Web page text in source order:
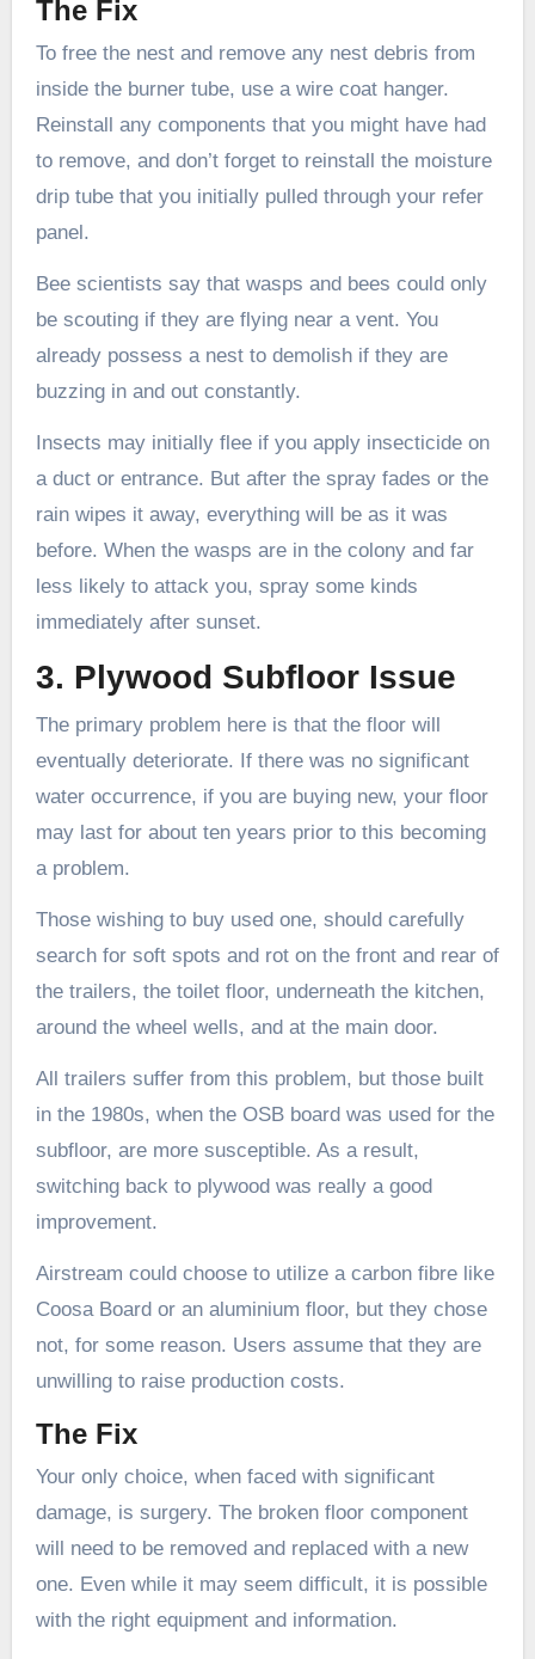
The Fix
To free the nest and remove any nest debris from
inside the burner tube, use a wire coat hanger.
Reinstall any components that you might have had
to remove, and don’t forget to reinstall the moisture
drip tube that you initially pulled through your refer
panel.
Bee scientists say that wasps and bees could only
be scouting if they are flying near a vent. You
already possess a nest to demolish if they are
buzzing in and out constantly.
Insects may initially flee if you apply insecticide on
a duct or entrance. But after the spray fades or the
rain wipes it away, everything will be as it was
before. When the wasps are in the colony and far
less likely to attack you, spray some kinds
immediately after sunset.
3. Plywood Subfloor Issue
The primary problem here is that the floor will
eventually deteriorate. If there was no significant
water occurrence, if you are buying new, your floor
may last for about ten years prior to this becoming
a problem.
Those wishing to buy used one, should carefully
search for soft spots and rot on the front and rear of
the trailers, the toilet floor, underneath the kitchen,
around the wheel wells, and at the main door.
All trailers suffer from this problem, but those built
in the 1980s, when the OSB board was used for the
subfloor, are more susceptible. As a result,
switching back to plywood was really a good
improvement.
Airstream could choose to utilize a carbon fibre like
Coosa Board or an aluminium floor, but they chose
not, for some reason. Users assume that they are
unwilling to raise production costs.
The Fix
Your only choice, when faced with significant
damage, is surgery. The broken floor component
will need to be removed and replaced with a new
one. Even while it may seem difficult, it is possible
with the right equipment and information.